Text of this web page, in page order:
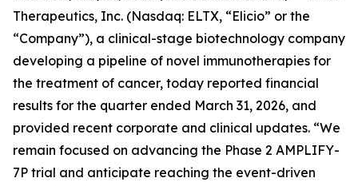
Therapeutics, Inc. (Nasdaq: ELTX, “Elicio” or the
“Company”), a clinical-stage biotechnology company
developing a pipeline of novel immunotherapies for
the treatment of cancer, today reported financial
results for the quarter ended March 31, 2026, and
provided recent corporate and clinical updates. “We
remain focused on advancing the Phase 2 AMPLIFY-
7P trial and anticipate reaching the event-driven